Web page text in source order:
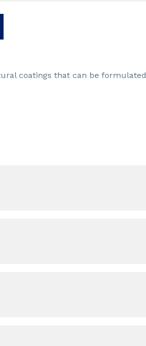
coatings that can be formulated